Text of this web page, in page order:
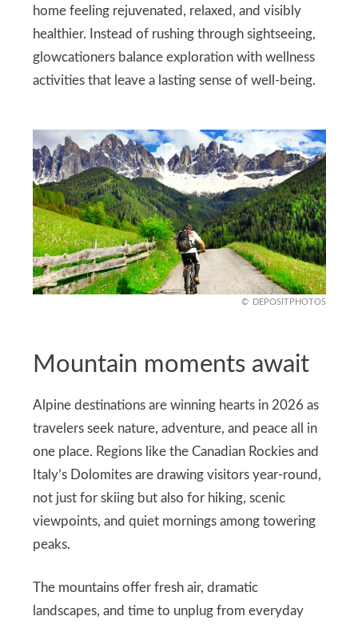
home feeling rejuvenated, relaxed, and visibly
healthier. Instead of rushing through sightseeing,
glowcationers balance exploration with wellness
activities that leave a lasting sense of well‑being.
DEPOSITPHOTOS
Mountain moments await
Alpine destinations are winning hearts in 2026 as
travelers seek nature, adventure, and peace all in
one place. Regions like the Canadian Rockies and
Italy’s Dolomites are drawing visitors year‑round,
not just for skiing but also for hiking, scenic
viewpoints, and quiet mornings among towering
peaks.
The mountains offer fresh air, dramatic
landscapes, and time to unplug from everyday